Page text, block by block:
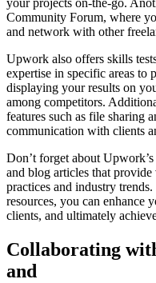
your projects on-the-go.
Community Forum, where
and network with other
Upwork also offers skills
expertise in specific areas to
displaying your results on
among competitors.
features such as file sharing
communication with clients
Don’t forget about
and blog articles that
practices and industry
resources, you can enhance
clients, and ultimately
Collaborating
and